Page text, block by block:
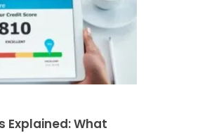
Explained: What